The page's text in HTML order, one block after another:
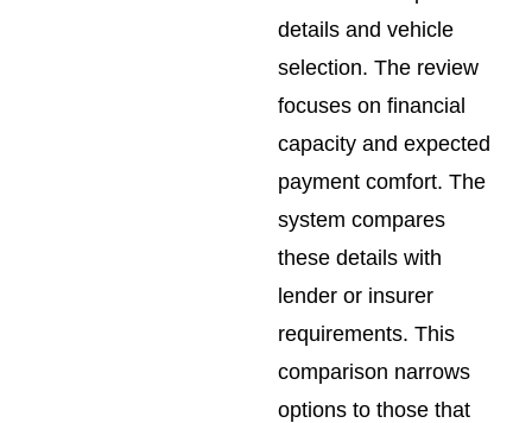
details and vehicle
selection. The review
focuses on financial
capacity and expected
payment comfort. The
system compares
these details with
lender or insurer
requirements. This
comparison narrows
options to those that